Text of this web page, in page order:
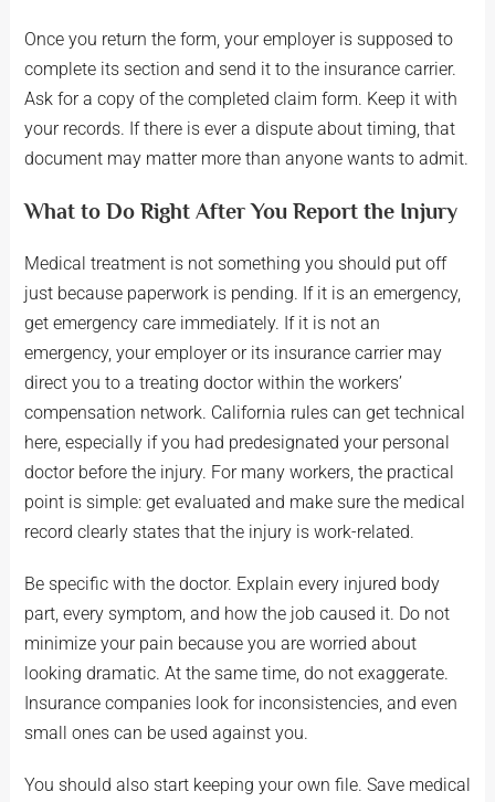
Once you return the form, your employer is supposed to
complete its section and send it to the insurance carrier.
Ask for a copy of the completed claim form. Keep it with
your records. If there is ever a dispute about timing, that
document may matter more than anyone wants to admit.
What to Do Right After You Report the Injury
Medical treatment is not something you should put off
just because paperwork is pending. If it is an emergency,
get emergency care immediately. If it is not an
emergency, your employer or its insurance carrier may
direct you to a treating doctor within the workers’
compensation network. California rules can get technical
here, especially if you had predesignated your personal
doctor before the injury. For many workers, the practical
point is simple: get evaluated and make sure the medical
record clearly states that the injury is work-related.
Be specific with the doctor. Explain every injured body
part, every symptom, and how the job caused it. Do not
minimize your pain because you are worried about
looking dramatic. At the same time, do not exaggerate.
Insurance companies look for inconsistencies, and even
small ones can be used against you.
You should also start keeping your own file. Save medical